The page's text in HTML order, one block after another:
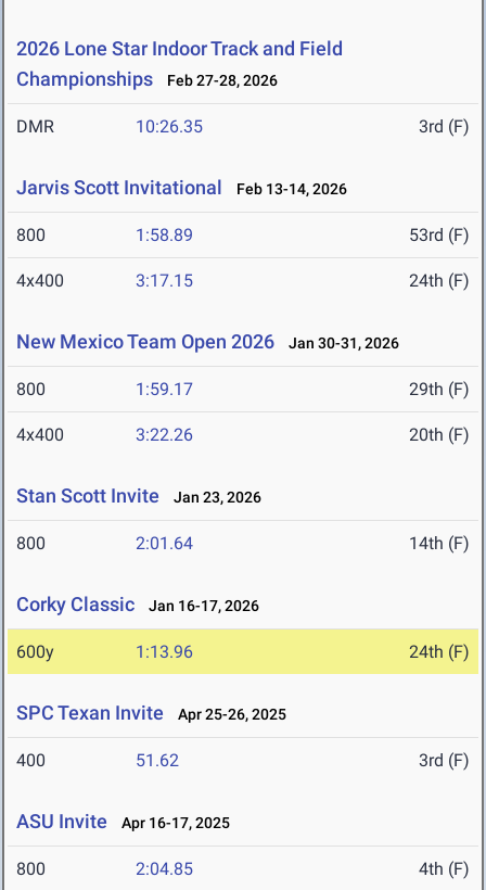
2026 Lone Star Indoor Track and Field
Championships
Feb 27-28, 2026
DMR 10:26.35 3rd (F)
Jarvis Scott Invitational Feb 13-14, 2026
800 1:58.89 53rd (F)
4x400 3:17.15 24th (F)
New Mexico Team Open 2026 Jan 30-31, 2026
800 1:59.17 29th (F)
4x400 3:22.26 20th (F)
Stan Scott Invite Jan 23, 2026
800 2:01.64 14th (F)
Corky Classic Jan 16-17, 2026
600y 1:13.96 24th (F)
SPC Texan Invite Apr 25-26, 2025
400 51.62 3rd (F)
ASU Invite Apr 16-17, 2025
800 2:04.85 4th (F)